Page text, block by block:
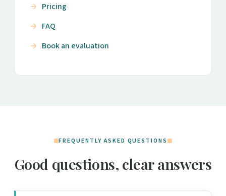
Pricing
FAQ
Book an evaluation
FREQUENTLY ASKED QUESTIONS
Good questions, clear answers